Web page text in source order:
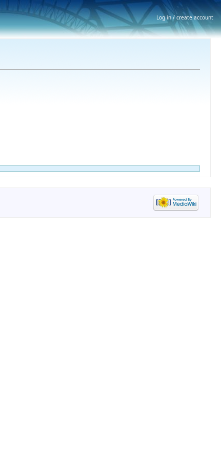
Log in / create account